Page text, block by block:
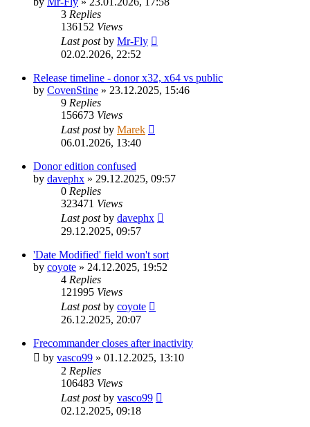
3 Replies
136152 Views
Last postby Mr-Fly
02.02.2026, 22:52
Release timeline - donor x32, x64 vs public
by CovenStine » 23.12.2025, 15:46
9 Replies
156673 Views
Last postby Marek
06.01.2026, 13:40
Donor edition confused
by davephx » 29.12.2025, 09:57
0 Replies
323471 Views
Last postby davephx
29.12.2025, 09:57
'Date Modified' field won't sort
by coyote » 24.12.2025, 19:52
4 Replies
121995 Views
Last postby coyote
26.12.2025, 20:07
Frecommander closes after inactivity
by vasco99 » 01.12.2025, 13:10
2 Replies
106483 Views
Last postby vasco99
02.12.2025, 09:18